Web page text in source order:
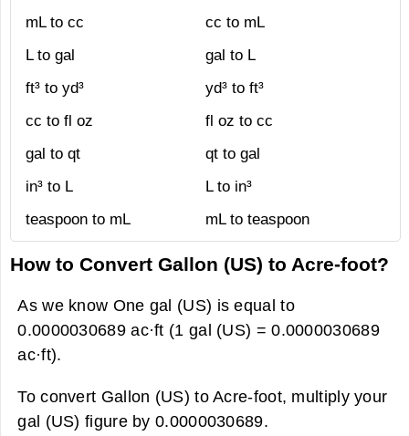
mL to cc
cc to mL
L to gal
gal to L
ft³ to yd³
yd³ to ft³
cc to fl oz
fl oz to cc
gal to qt
qt to gal
in³ to L
L to in³
teaspoon to mL
mL to teaspoon
How to Convert Gallon (US) to Acre-foot?
As we know One gal (US) is equal to
0.0000030689 ac·ft (1 gal (US) = 0.0000030689
ac·ft).
To convert Gallon (US) to Acre-foot, multiply your
gal (US) figure by 0.0000030689.